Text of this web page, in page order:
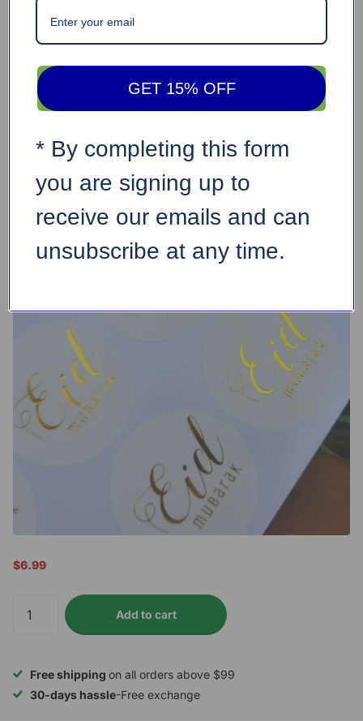
$6.99
Add to cart
Free shipping on all orders above $99
30-days hassle-Free exchange
GET 15% OFF
* By completing this form
you are signing up to
receive our emails and can
unsubscribe at any time.